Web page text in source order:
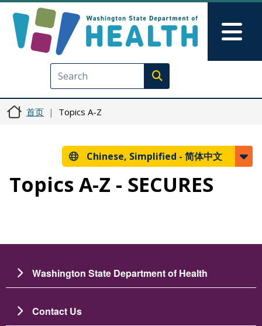
Execute search
首页 Topics A-Z
Chinese, Simplified - 简体中文
Topics A-Z - SECURES
Washington State Department of Health
Contact Us